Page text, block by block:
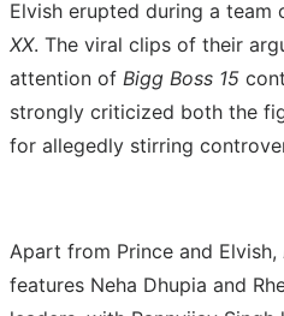
Elvish erupted during a team
XX. The viral clips of their
attention of Bigg Boss 15
strongly criticized both the
for allegedly stirring
Apart from Prince and Elvish,
features Neha Dhupia and